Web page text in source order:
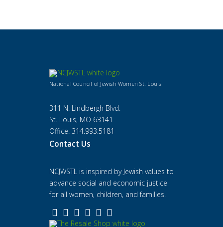
National Council of Jewish Women St. Louis
311 N. Lindbergh Blvd.
St. Louis, MO 63141
Office: 314.993.5181
Contact Us
NCJWSTL is inspired by Jewish values to
advance social and economic justice
for all women, children, and families.